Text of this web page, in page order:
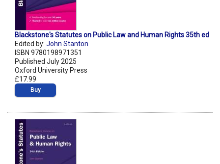
Blackstone's Statutes on Public Law and Human Rights 35th ed
Edited by: John Stanton
ISBN 9780198971351
Published July 2025
Oxford University Press
£17.99
Buy